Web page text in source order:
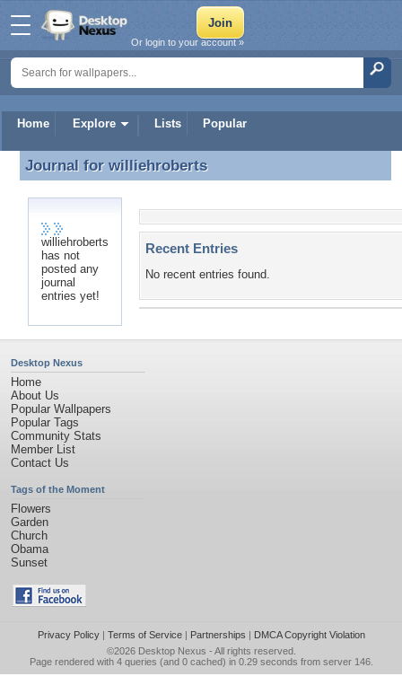
Home Explore Lists Popular
Or login to your account »
Journal for williehroberts
Journal for williehroberts
williehroberts
has not
posted any
journal
entries yet!
Recent Entries
No recent entries found.
Desktop Nexus
Home
About Us
Popular Wallpapers
Popular Tags
Community Stats
Member List
Contact Us
Tags of the Moment
Flowers
Garden
Church
Obama
Sunset
Privacy Policy| Terms of Service| Partnerships | DMCA Copyright Violation
©2026 Desktop Nexus - All rights reserved.
Page rendered with 4 queries (and 0 cached) in 0.29 seconds from server 146.